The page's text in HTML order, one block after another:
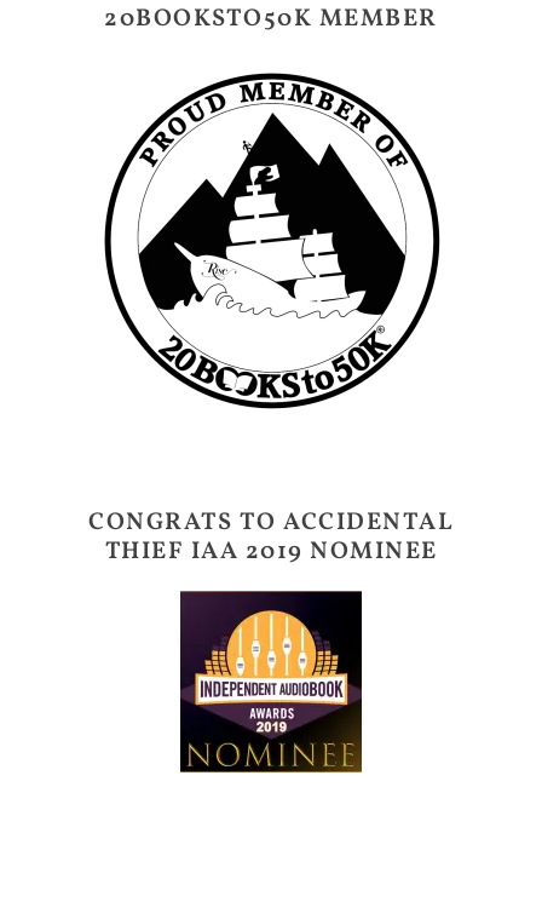
20BOOKSTO50K MEMBER
CONGRATS TO ACCIDENTAL
THIEF IAA 2019 NOMINEE